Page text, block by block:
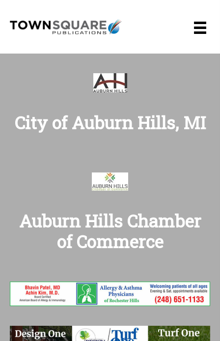
content
City of Auburn Hills, MI
Auburn Hills Chamber
of Commerce